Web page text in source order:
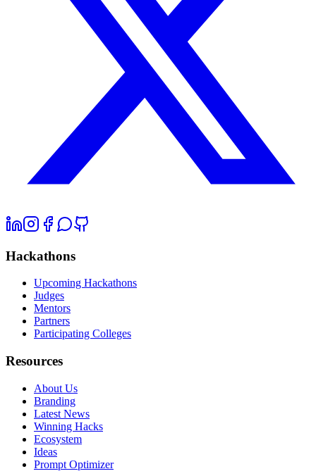
Hackathons
Upcoming Hackathons
Judges
Mentors
Partners
Participating Colleges
Resources
About Us
Branding
Latest News
Winning Hacks
Ecosystem
Ideas
Prompt Optimizer